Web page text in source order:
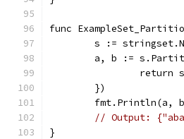
func
s :=
a, b :=
return
	})
fmt.Println(a,
// Output:
}